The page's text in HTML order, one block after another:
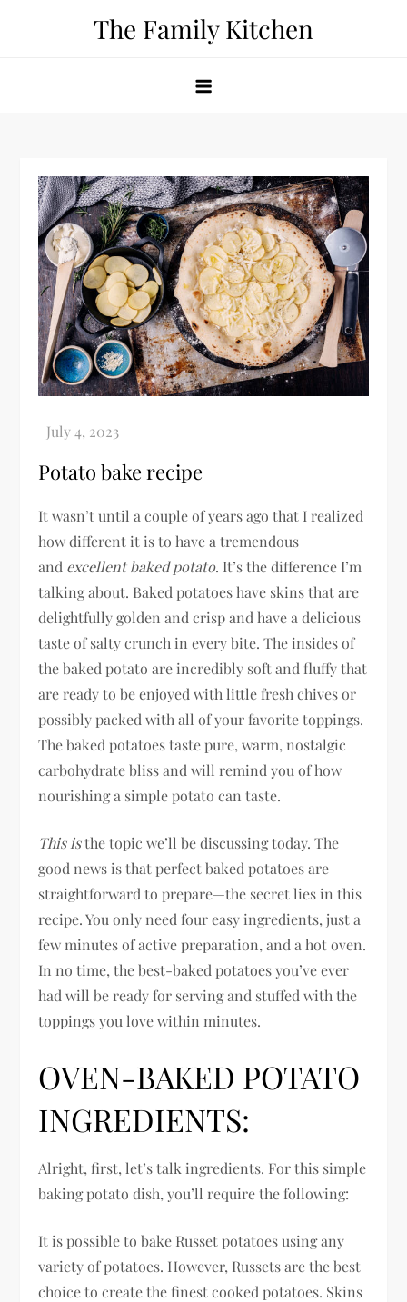
The Family Kitchen
Potato bake recipe
It wasn’t until a couple of years ago that I realized
how different it is to have a tremendous
and excellent baked potato. It’s the difference I’m
talking about. Baked potatoes have skins that are
delightfully golden and crisp and have a delicious
taste of salty crunch in every bite. The insides of
the baked potato are incredibly soft and fluffy that
are ready to be enjoyed with little fresh chives or
possibly packed with all of your favorite toppings.
The baked potatoes taste pure, warm, nostalgic
carbohydrate bliss and will remind you of how
nourishing a simple potato can taste.
This isthe topic we’ll be discussing today. The
good news is that perfect baked potatoes are
straightforward to prepare—the secret lies in this
recipe. You only need four easy ingredients, just a
few minutes of active preparation, and a hot oven.
In no time, the best-baked potatoes you’ve ever
had will be ready for serving and stuffed with the
toppings you love within minutes.
OVEN-BAKED POTATO
INGREDIENTS:
Alright, first, let’s talk ingredients. For this simple
baking potato dish, you’ll require the following:
It is possible to bake Russet potatoes using any
variety of potatoes. However, Russets are the best
choice to create the finest cooked potatoes. Skins